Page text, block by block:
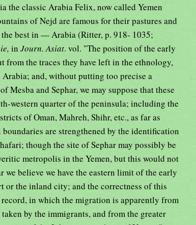
the classic Arabia Felix, now called Yemen
of Nejd are famous for their pastures and
best in — Arabia (Ritter, p. 918- 1035;
in Journ. Asiat. vol. "The position of the early
the traces they have left in the ethnology,
and, without putting too precise a
and Sephar, we may suppose that these
western quarter of the peninsula; including the
of Oman, Mahreh, Shihr, etc., as far as
boundaries are strengthened by the identification
though the site of Sephar may possibly be
metropolis in the Yemen, but this would not
believe we have the eastern limit of the early
or the inland city; and the correctness of this
in which the migration is apparently from
by the immigrants, and from the greater